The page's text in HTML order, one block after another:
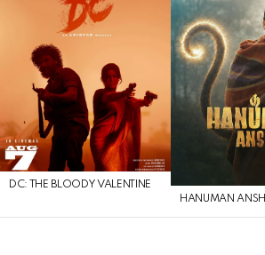
DC: THE BLOODY VALENTINE
HANUMAN ANSH